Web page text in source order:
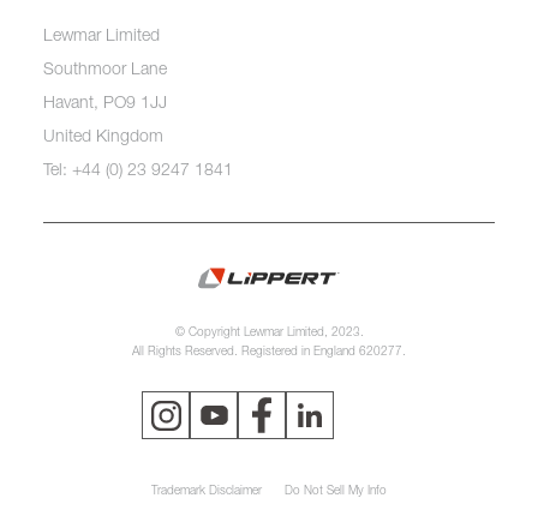
Lewmar Limited
Southmoor Lane
Havant, PO9 1JJ
United Kingdom
Tel: +44 (0) 23 9247 1841
© Copyright Lewmar Limited, 2023.
All Rights Reserved. Registered in England 620277.
Trademark Disclaimer Do Not Sell My Info